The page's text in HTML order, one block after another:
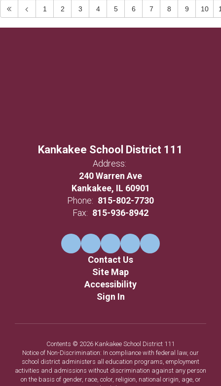
1 2 3 4 5 6 7 8 9 10
Kankakee School District 111
Address:
240 Warren Ave
Kankakee, IL 60901
Phone: 815-802-7730
Fax: 815-936-8942
Contact Us
Site Map
Accessibility
Sign In
Contents © 2026 Kankakee School District 111
Notice of Non-Discrimination: In compliance with federal law, our
school district administers all education programs, employment
activities and admissions without discrimination against any person
on the basis of gender, race, color, religion, national origin, age, or